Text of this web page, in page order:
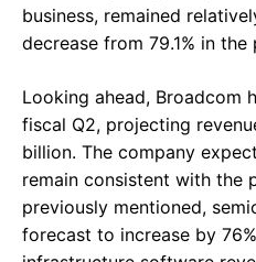
business, remained
decrease from 79.1% in the
Looking ahead, Broadcom
fiscal Q2, projecting
billion. The company
remain consistent with the
previously mentioned,
forecast to increase by